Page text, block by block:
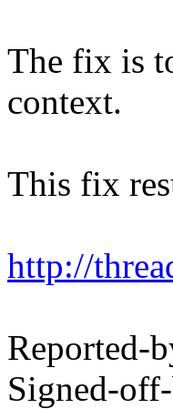
The fix is
context.
This fix
http://
Reported-
Signed-